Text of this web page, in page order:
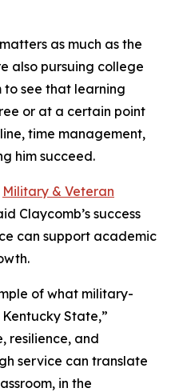
as much as the
also pursuing college
to see that learning
or at a certain point
time management,
him succeed.
Military & Veteran
Claycomb’s success
can support academic
of what military-
State,”
resilience, and
service can translate
in the